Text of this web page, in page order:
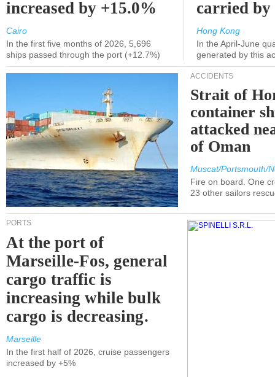
increased by +15.0%
Cairo
In the first five months of 2026, 5,696
ships passed through the port (+12.7%)
carried by
Hong Kong
In the April-June
generated by this
ACCIDENTS
Strait of
container
attacked
of Oman
Muscat/Portsmouth/
Fire on board. One
23 other sailors
PORTS
At the port of
Marseille-Fos, general
cargo traffic is
increasing while bulk
cargo is decreasing.
Marseille
In the first half of 2026, cruise passengers
increased by +5%